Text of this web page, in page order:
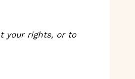
your rights, or to